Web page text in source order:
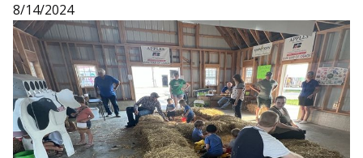
8/14/2024